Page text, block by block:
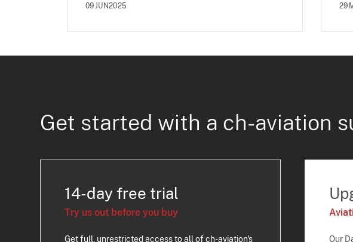
09JUN2025
Get started with a ch-aviation
14-day free trial
Try us out before you buy
Get full, unrestricted access to all of ch-aviation's Our